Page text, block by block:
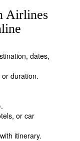
Airlines
dates,
duration.
or car
itinerary.